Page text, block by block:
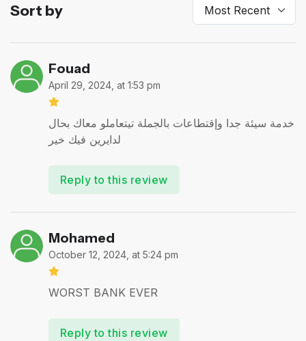
Sort by
Fouad
April 29, 2024, at 1:53 pm
خدمة سيئة جدا وإقتطاعات بالجملة تيتعاملو معاك بحال
لدايرين فيك خير
Reply to this review
Mohamed
October 12, 2024, at 5:24 pm
WORST BANK EVER
Reply to this review